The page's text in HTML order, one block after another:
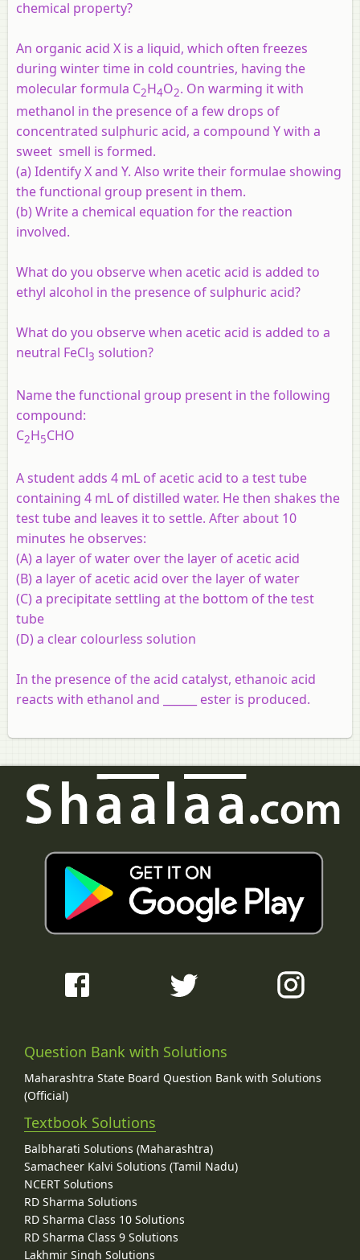
chemical property?
An organic acid X is a liquid, which often freezes
during winter time in cold countries, having the
molecular formula C2H4O2. On warming it with
methanol in the presence of a few drops of
concentrated sulphuric acid, a compound Y with a
sweet smell is formed.
(a) Identify X and Y. Also write their formulae showing
the functional group present in them.
(b) Write a chemical equation for the reaction
involved.
What do you observe when acetic acid is added to
ethyl alcohol in the presence of sulphuric acid?
What do you observe when acetic acid is added to a
neutral FeCl3 solution?
Name the functional group present in the following
compound:
C2H5CHO
A student adds 4 mL of acetic acid to a test tube
containing 4 mL of distilled water. He then shakes the
test tube and leaves it to settle. After about 10
minutes he observes:
(A) a layer of water over the layer of acetic acid
(B) a layer of acetic acid over the layer of water
(C) a precipitate settling at the bottom of the test
tube
(D) a clear colourless solution
In the presence of the acid catalyst, ethanoic acid
reacts with ethanol and ______ ester is produced.
Question Bank with Solutions
Maharashtra State Board Question Bank with Solutions
(Official)
Textbook Solutions
Balbharati Solutions (Maharashtra)
Samacheer Kalvi Solutions (Tamil Nadu)
NCERT Solutions
RD Sharma Solutions
RD Sharma Class 10 Solutions
RD Sharma Class 9 Solutions
Lakhmir Singh Solutions